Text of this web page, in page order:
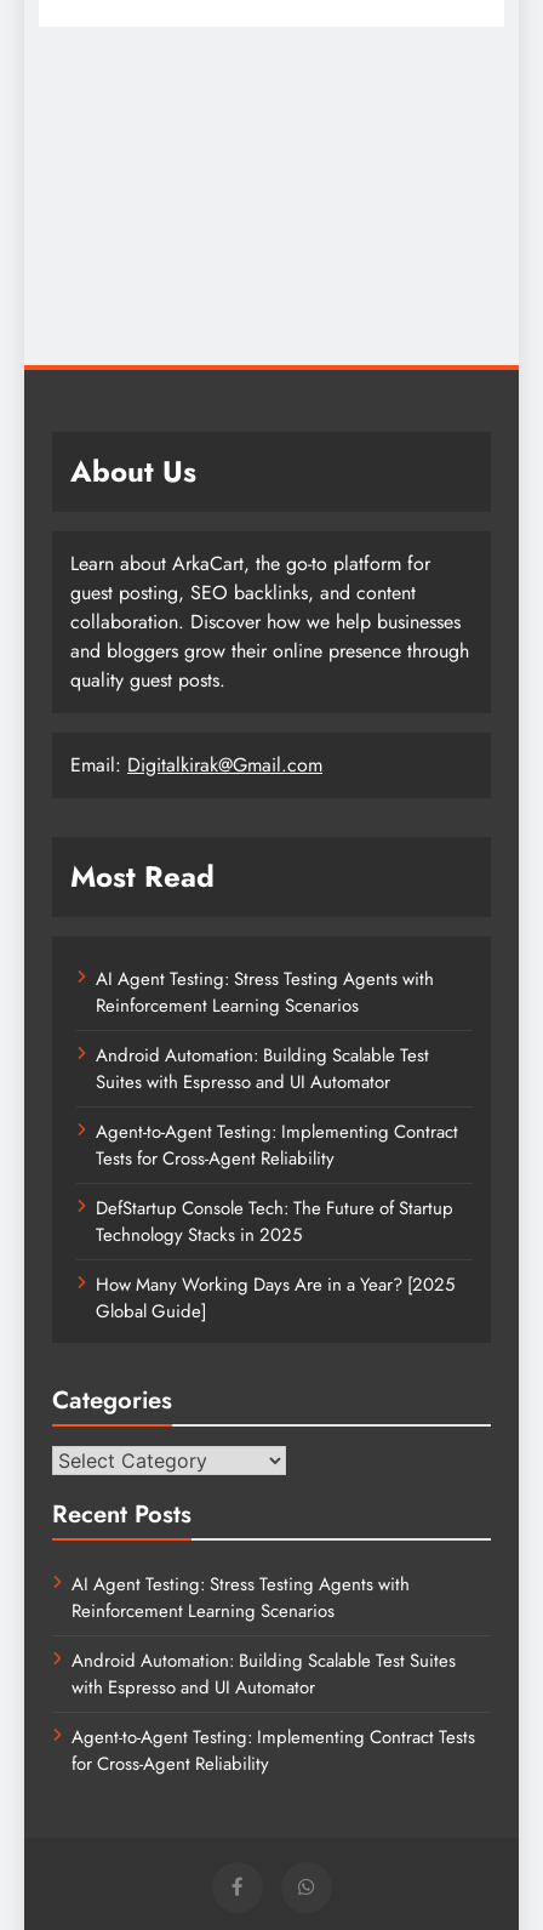
About Us
Learn about ArkaCart, the go-to platform for
guest posting, SEO backlinks, and content
collaboration. Discover how we help businesses
and bloggers grow their online presence through
quality guest posts.
Email: Digitalkirak@Gmail.com
Most Read
AI Agent Testing: Stress Testing Agents with
Reinforcement Learning Scenarios
Android Automation: Building Scalable Test
Suites with Espresso and UI Automator
Agent-to-Agent Testing: Implementing Contract
Tests for Cross-Agent Reliability
DefStartup Console Tech: The Future of Startup
Technology Stacks in 2025
How Many Working Days Are in a Year? [2025
Global Guide]
Categories
Categories
Recent Posts
AI Agent Testing: Stress Testing Agents with
Reinforcement Learning Scenarios
Android Automation: Building Scalable Test Suites
with Espresso and UI Automator
Agent-to-Agent Testing: Implementing Contract Tests
for Cross-Agent Reliability